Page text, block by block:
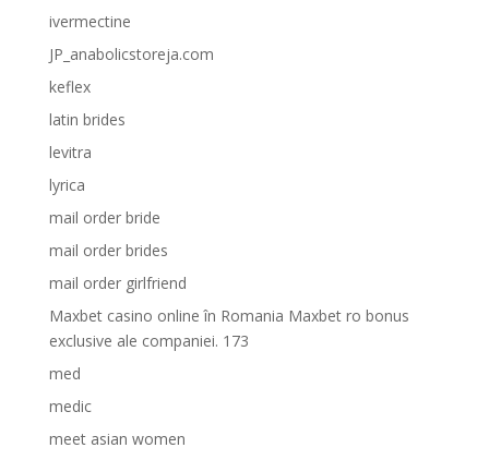
ivermectine
JP_anabolicstoreja.com
keflex
latin brides
levitra
lyrica
mail order bride
mail order brides
mail order girlfriend
Maxbet casino online în Romania Maxbet ro bonus
exclusive ale companiei. 173
med
medic
meet asian women